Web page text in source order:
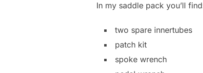
In my saddle pack you’ll
two spare innertubes
patch kit
spoke wrench